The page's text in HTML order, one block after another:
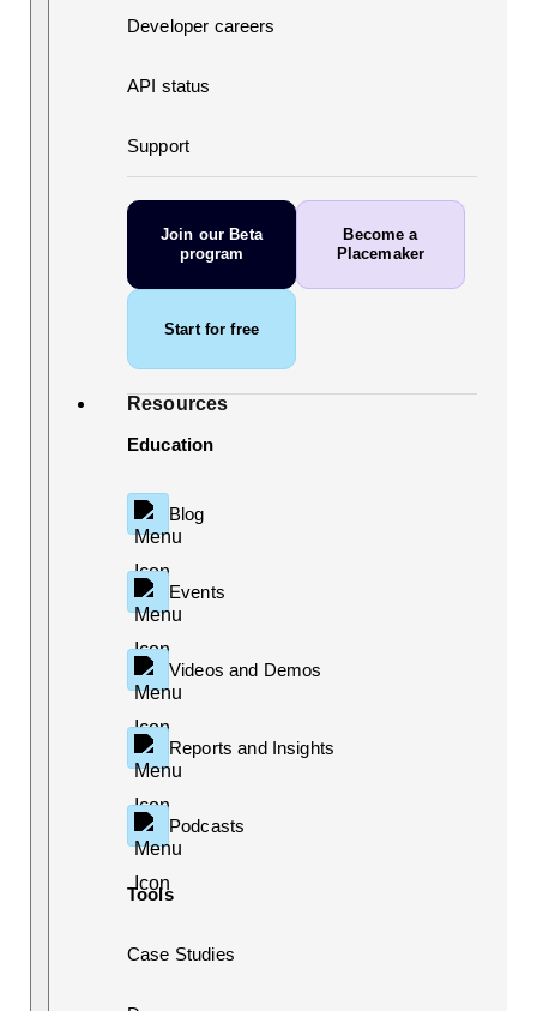
Developer careers
API status
Support
Join our Beta
program
Become a
Placemaker
Start for free
Resources
Education
Blog
Events
Videos and Demos
Reports and Insights
Podcasts
Tools
Case Studies